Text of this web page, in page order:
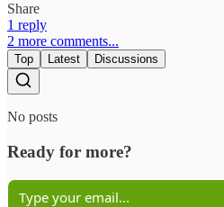
Share
1 reply
2 more comments...
Top Latest Discussions
No posts
Ready for more?